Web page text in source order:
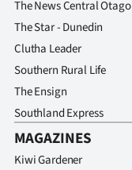
The News Central Otago
The Star - Dunedin
Clutha Leader
Southern Rural Life
The Ensign
Southland Express
MAGAZINES
Kiwi Gardener